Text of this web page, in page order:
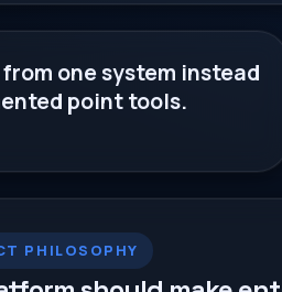
one system instead
point tools.
PHILOSOPHY